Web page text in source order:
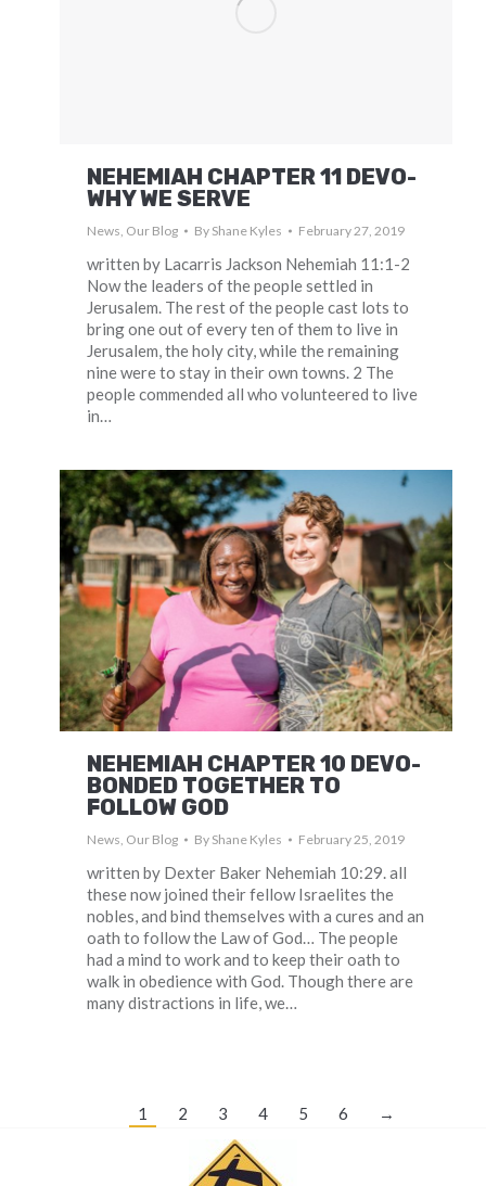
NEHEMIAH CHAPTER 11 DEVO-
WHY WE SERVE
News, Our Blog By Shane Kyles February 27, 2019
written by Lacarris Jackson Nehemiah 11:1-2
Now the leaders of the people settled in
Jerusalem. The rest of the people cast lots to
bring one out of every ten of them to live in
Jerusalem, the holy city, while the remaining
nine were to stay in their own towns. 2 The
people commended all who volunteered to live
in…
NEHEMIAH CHAPTER 10 DEVO-
BONDED TOGETHER TO
FOLLOW GOD
News, Our Blog By Shane Kyles February 25, 2019
written by Dexter Baker Nehemiah 10:29. all
these now joined their fellow Israelites the
nobles, and bind themselves with a cures and an
oath to follow the Law of God… The people
had a mind to work and to keep their oath to
walk in obedience with God. Though there are
many distractions in life, we…
1 2 3 4 5 6 →